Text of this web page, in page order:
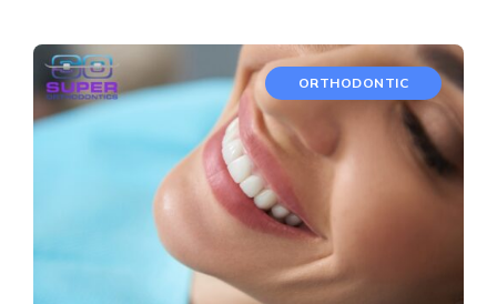
ORTHODONTIC